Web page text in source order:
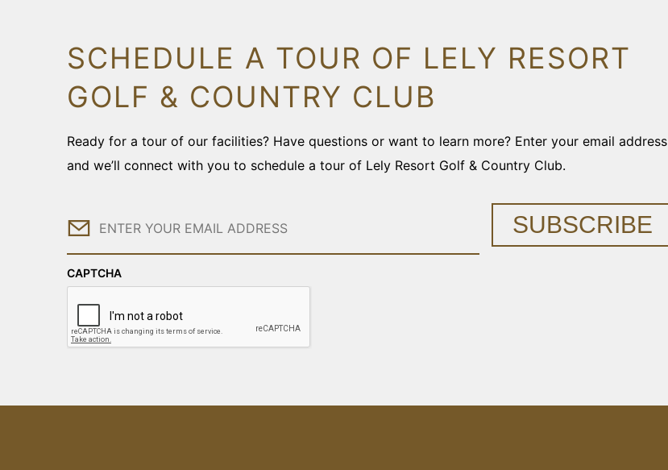
SCHEDULE A TOUR OF LELY RESORT
GOLF & COUNTRY CLUB
Ready for a tour of our facilities? Have questions or want to learn more? Enter your email address
and we’ll connect with you to schedule a tour of Lely Resort Golf & Country Club.
Email
CAPTCHA
SUBSCRIBE